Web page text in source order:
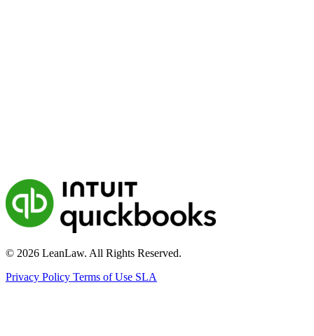
© 2026 LeanLaw. All Rights Reserved.
Privacy Policy Terms of Use SLA